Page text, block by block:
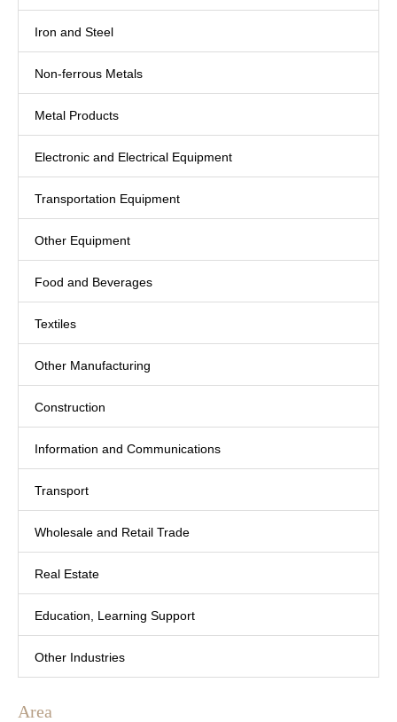
Iron and Steel
Non-ferrous Metals
Metal Products
Electronic and Electrical Equipment
Transportation Equipment
Other Equipment
Food and Beverages
Textiles
Other Manufacturing
Construction
Information and Communications
Transport
Wholesale and Retail Trade
Real Estate
Education, Learning Support
Other Industries
Area